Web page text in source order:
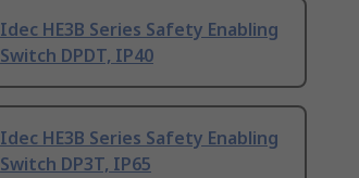
Idec HE3B Series Safety Enabling
Switch DPDT, IP40
Idec HE3B Series Safety Enabling
Switch DP3T, IP65